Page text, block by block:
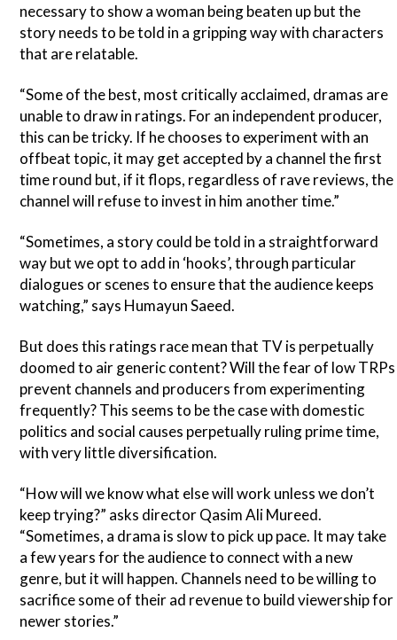
necessary to show a woman being beaten up but the
story needs to be told in a gripping way with characters
that are relatable.
“Some of the best, most critically acclaimed, dramas are
unable to draw in ratings. For an independent producer,
this can be tricky. If he chooses to experiment with an
offbeat topic, it may get accepted by a channel the first
time round but, if it flops, regardless of rave reviews, the
channel will refuse to invest in him another time.”
“Sometimes, a story could be told in a straightforward
way but we opt to add in ‘hooks’, through particular
dialogues or scenes to ensure that the audience keeps
watching,” says Humayun Saeed.
But does this ratings race mean that TV is perpetually
doomed to air generic content? Will the fear of low TRPs
prevent channels and producers from experimenting
frequently? This seems to be the case with domestic
politics and social causes perpetually ruling prime time,
with very little diversification.
“How will we know what else will work unless we don’t
keep trying?” asks director Qasim Ali Mureed.
“Sometimes, a drama is slow to pick up pace. It may take
a few years for the audience to connect with a new
genre, but it will happen. Channels need to be willing to
sacrifice some of their ad revenue to build viewership for
newer stories.”